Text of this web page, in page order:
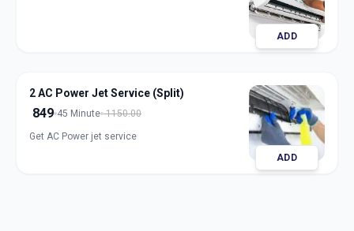
ADD
2 AC Power Jet Service (Split)
849 45 Minute 1150.00
Get AC Power jet service
ADD